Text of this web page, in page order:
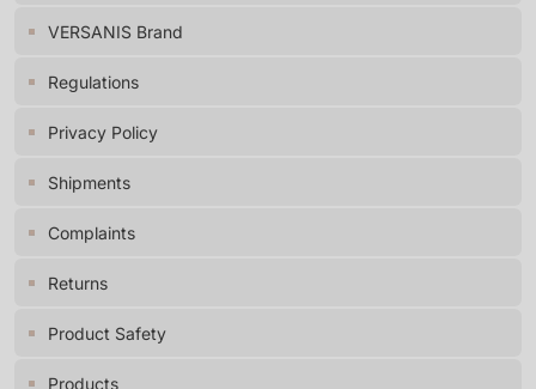
VERSANIS Brand
Regulations
Privacy Policy
Shipments
Complaints
Returns
Product Safety
Products